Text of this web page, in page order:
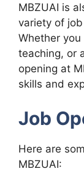
MBZUAI is
variety of
Whether
teaching, or
opening at
skills and
Job
Here are
MBZUAI: